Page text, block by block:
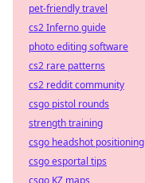
pet-friendly travel
cs2 Inferno guide
photo editing software
cs2 rare patterns
cs2 reddit community
csgo pistol rounds
strength training
csgo headshot positioning
csgo esportal tips
csgo KZ maps